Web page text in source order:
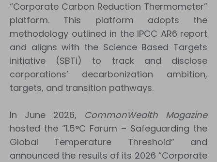
“Corporate Carbon Reduction Thermometer”
platform. This platform adopts the
methodology outlined in the IPCC AR6 report
and aligns with the Science Based Targets
initiative (SBTi) to track and disclose
corporations’ decarbonization ambition,
targets, and transition pathways.
In June 2026, CommonWealth Magazine
hosted the “1.5°C Forum – Safeguarding the
Global Temperature Threshold” and
announced the results of its 2026 “Corporate